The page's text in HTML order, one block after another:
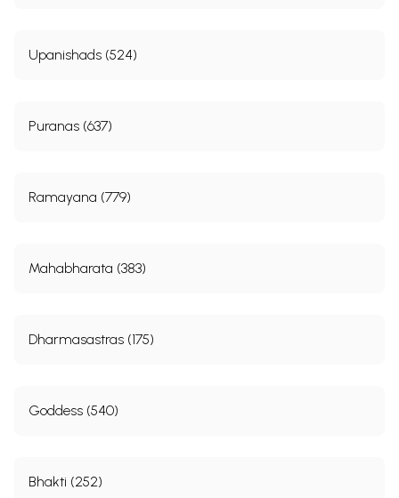
Upanishads (524)
Puranas (637)
Ramayana (779)
Mahabharata (383)
Dharmasastras (175)
Goddess (540)
Bhakti (252)